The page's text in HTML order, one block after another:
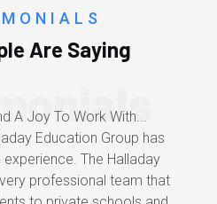
Are Saying
A Joy To Work With...
Education Group has
The Halladay
professional team that